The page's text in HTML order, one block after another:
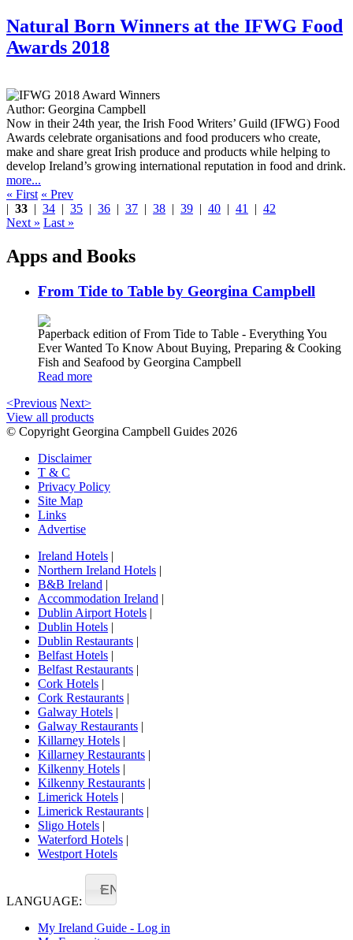
Natural Born Winners at the IFWG Food
Awards 2018
Author: Georgina Campbell
Now in their 24th year, the Irish Food Writers’ Guild (IFWG) Food
Awards celebrate organisations and food producers who create,
make and share great Irish produce and products while helping to
develop Ireland’s growing international reputation in food and drink.
more...
« First « Prev
| 33 | 34 | 35 | 36 | 37 | 38 | 39 | 40 | 41 | 42
Next » Last »
Apps and Books
From Tide to Table by Georgina Campbell
Paperback edition of From Tide to Table - Everything You
Ever Wanted To Know About Buying, Preparing & Cooking
Fish and Seafood by Georgina Campbell
Read more
<Previous Next>
View all products
© Copyright Georgina Campbell Guides 2026
Disclaimer
T & C
Privacy Policy
Site Map
Links
Advertise
Ireland Hotels |
Northern Ireland Hotels |
B&B Ireland |
Accommodation Ireland |
Dublin Airport Hotels |
Dublin Hotels |
Dublin Restaurants |
Belfast Hotels |
Belfast Restaurants |
Cork Hotels |
Cork Restaurants |
Galway Hotels |
Galway Restaurants |
Killarney Hotels |
Killarney Restaurants |
Kilkenny Hotels |
Kilkenny Restaurants |
Limerick Hotels |
Limerick Restaurants |
Sligo Hotels |
Waterford Hotels |
Westport Hotels
LANGUAGE:
EN
My Ireland Guide - Log in